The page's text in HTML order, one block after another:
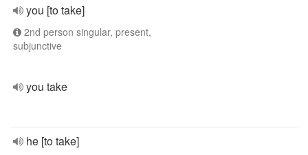
you [to take]
2nd person singular, present,
subjunctive
you take
he [to take]